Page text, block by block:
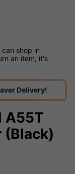
shop in
an item, it's
Delivery!
A55T
(Black)